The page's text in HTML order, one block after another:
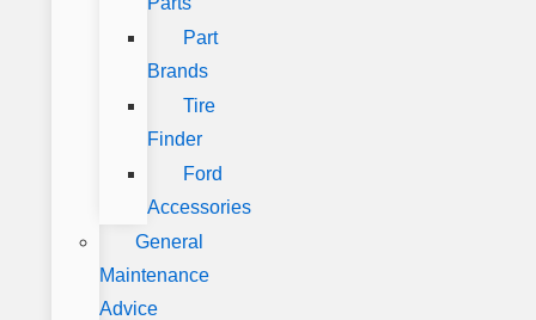
Part
Brands
Tire
Finder
Ford
Accessories
General
Maintenance
Advice